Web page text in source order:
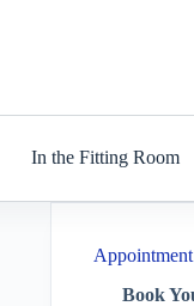
In the Fitting Room
Appointment
Book